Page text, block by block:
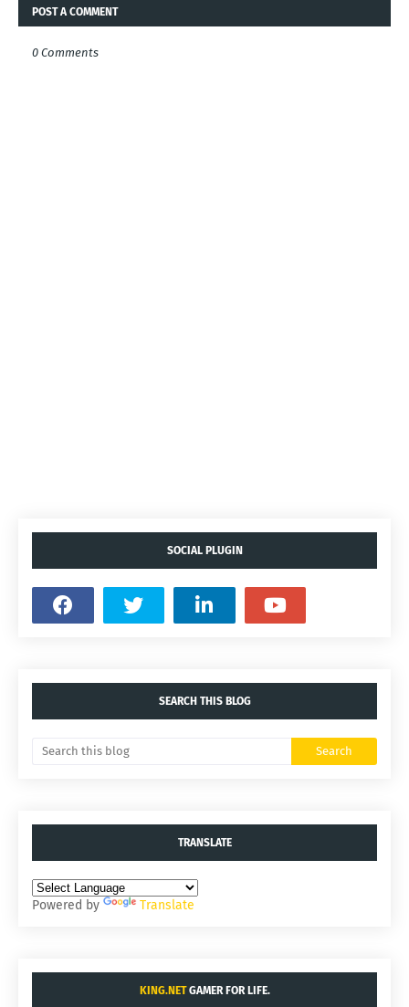
POST A COMMENT
0 Comments
SOCIAL PLUGIN
SEARCH THIS BLOG
TRANSLATE
Powered by Translate
KING.NETGAMER FOR LIFE.